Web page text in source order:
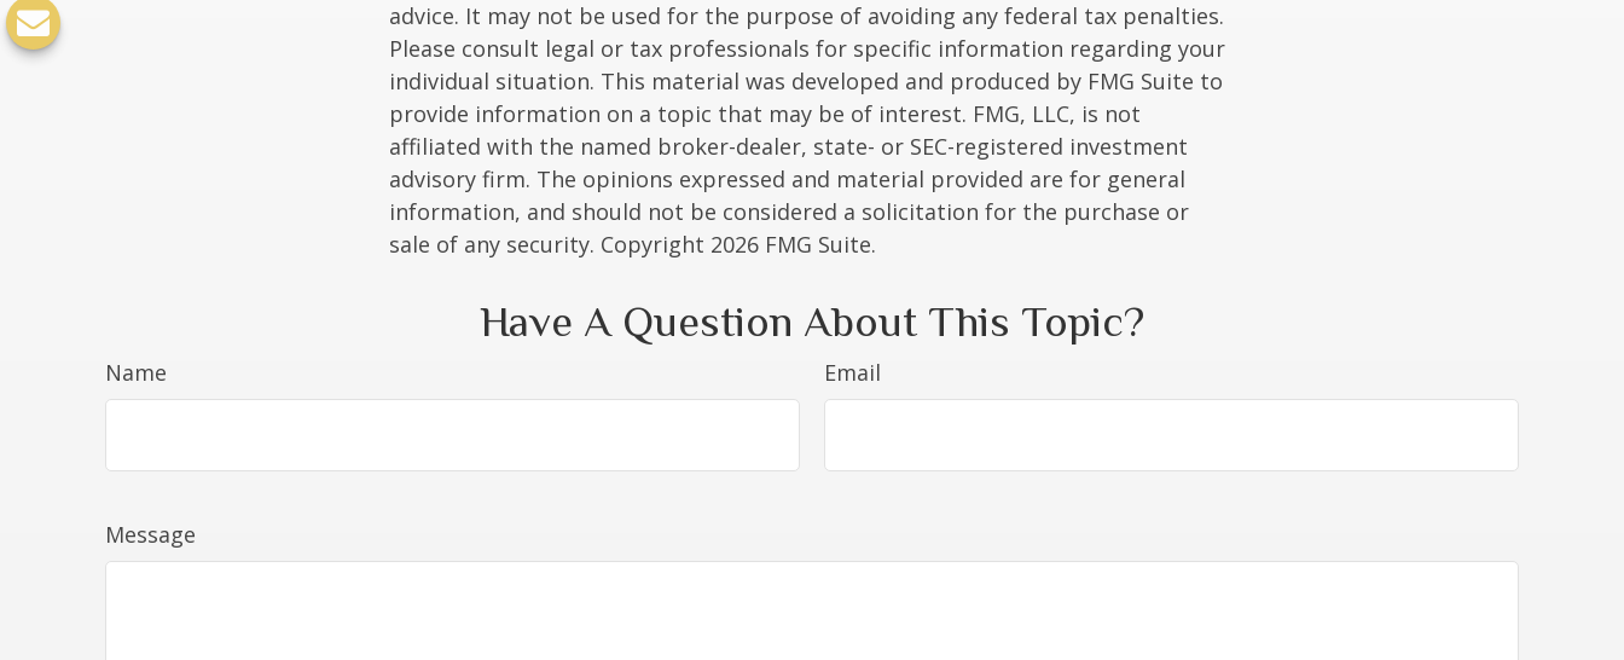
advice. It may not be used for the purpose of avoiding any federal tax penalties.
Please consult legal or tax professionals for specific information regarding your
individual situation. This material was developed and produced by FMG Suite to
provide information on a topic that may be of interest. FMG, LLC, is not
affiliated with the named broker-dealer, state- or SEC-registered investment
advisory firm. The opinions expressed and material provided are for general
information, and should not be considered a solicitation for the purchase or
sale of any security. Copyright 2026 FMG Suite.
Have A Question About This Topic?
Name Email
Message